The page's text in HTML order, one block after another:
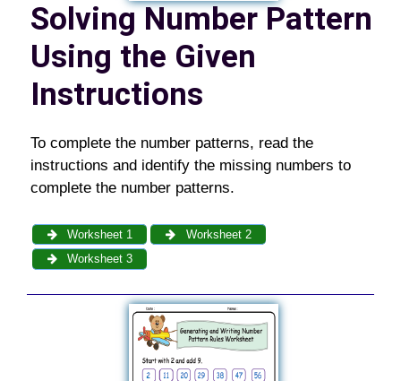
Solving Number Pattern
Using the Given
Instructions
To complete the number patterns, read the
instructions and identify the missing numbers to
complete the number patterns.
Worksheet 1
Worksheet 2
Worksheet 3